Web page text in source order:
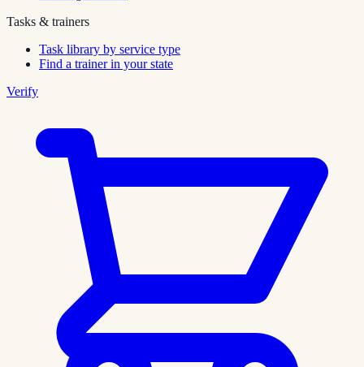
Tasks & trainers
Task library by service type
Find a trainer in your state
Verify